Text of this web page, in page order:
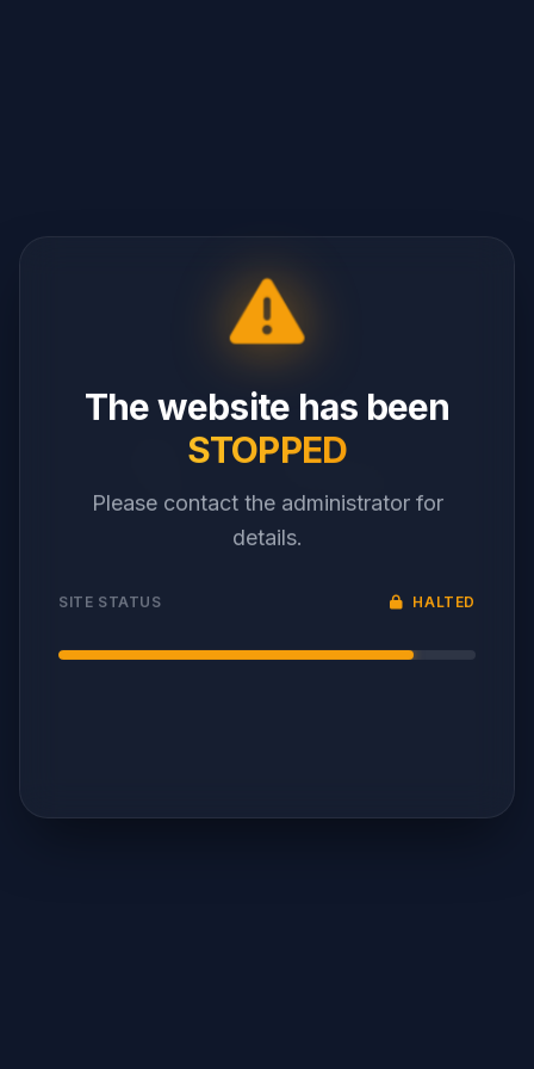
The website has been
STOPPED
Please contact the administrator for
details.
SITE STATUS HALTED